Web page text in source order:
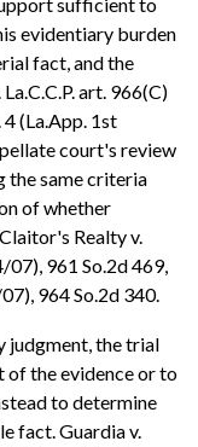
evidentiary burden
fact, and the
art. 966(C)
(La.App. 1st
court's review
the same criteria
of whether
Realty v.
07), 961 So.2d 469,
964 So.2d 340.
judgment, the trial
of the evidence or to
to determine
fact. Guardia v.